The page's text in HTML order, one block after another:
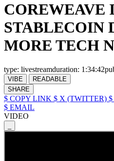
COREWEAVE
STABLECOIN
MORE TECH
type: livestreamduration: 1:34:42
VIBE
READABLE
SHARE
$ COPY LINK $ X (TWITTER)
$ EMAIL
VIDEO